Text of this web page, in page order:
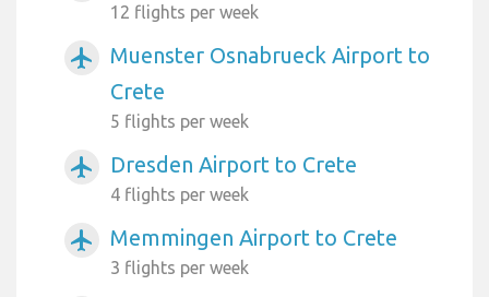
12 flights per week
airplanemode_active
Muenster Osnabrueck Airport to
Crete
5 flights per week
airplanemode_active Dresden Airport to Crete
4 flights per week
airplanemode_active Memmingen Airport to Crete
3 flights per week